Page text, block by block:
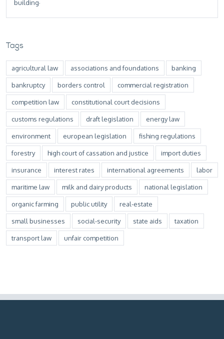
Tags
agricultural law associations and foundations banking
bankruptcy borders control commercial registration
competition law constitutional court decisions
customs regulations draft legislation energy law
environment european legislation fishing regulations
forestry high court of cassation and justice import duties
insurance interest rates international agreements labor
maritime law milk and dairy products national legislation
organic farming public utility real-estate
small businesses social-security state aids taxation
transport law unfair competition